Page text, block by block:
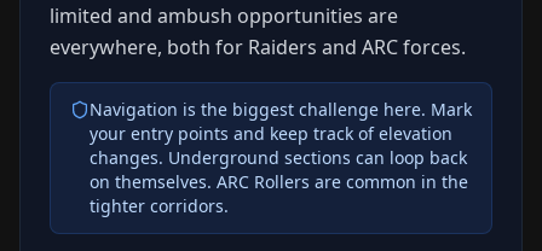
limited and ambush opportunities are
everywhere, both for Raiders and ARC forces.
Navigation is the biggest challenge here. Mark
your entry points and keep track of elevation
changes. Underground sections can loop back
on themselves. ARC Rollers are common in the
tighter corridors.